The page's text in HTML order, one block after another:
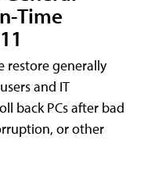
Time
restore generally
and IT
back PCs after bad
or other